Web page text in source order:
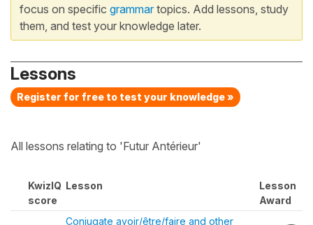
focus on specific grammartopics. Add lessons, study
them, and test your knowledge later.
Lessons
Register for free to test your knowledge »
All lessons relating to 'Futur Antérieur'
KwizIQ
score
Lesson
Lesson
Award
Conjugate avoir/être/faire and other